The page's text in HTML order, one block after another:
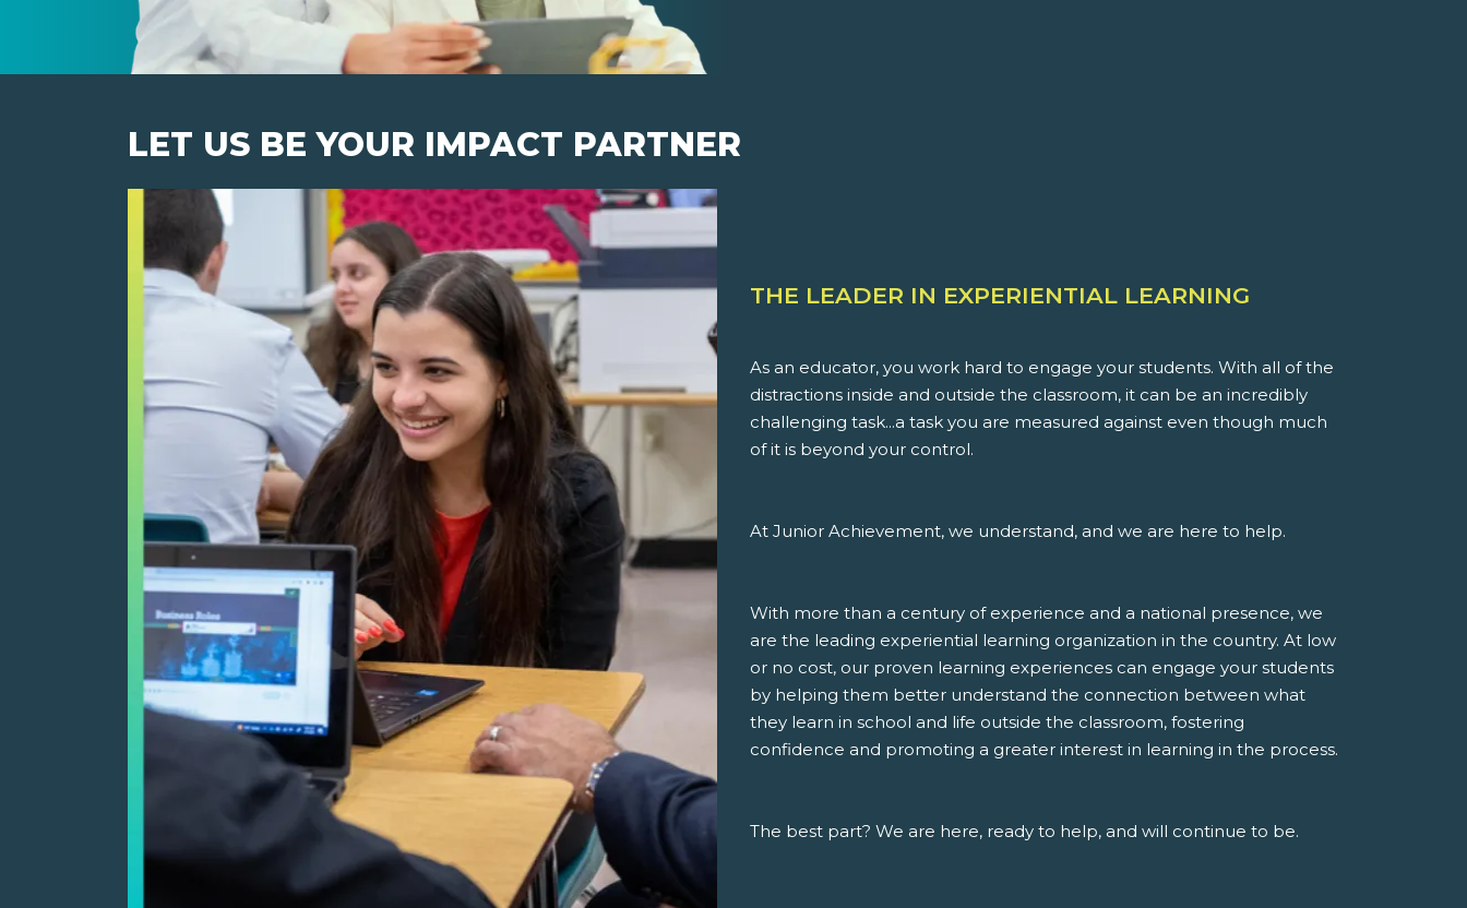
LET US BE YOUR IMPACT PARTNER
THE LEADER IN EXPERIENTIAL LEARNING
As an educator, you work hard to engage your students. With all of the
distractions inside and outside the classroom, it can be an incredibly
challenging task...a task you are measured against even though much
of it is beyond your control.
At Junior Achievement, we understand, and we are here to help.
With more than a century of experience and a national presence, we
are the leading experiential learning organization in the country. At low
or no cost, our proven learning experiences can engage your students
by helping them better understand the connection between what
they learn in school and life outside the classroom, fostering
confidence and promoting a greater interest in learning in the process.
The best part? We are here, ready to help, and will continue to be.